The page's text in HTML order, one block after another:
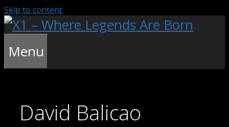
Skip to content
Menu
David Balicao